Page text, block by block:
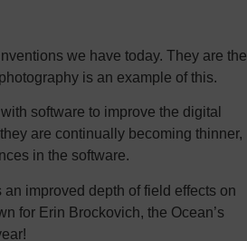
we have today. They are the
is an example of this.
software to improve the digital
are continually becoming thinner,
in the software.
improved depth of field effects on
for Erin Brockovich, the Ocean’s